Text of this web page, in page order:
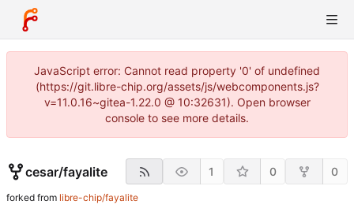
JavaScript error: Cannot read property '0' of undefined
(https://git.libre-chip.org/assets/js/webcomponents.js?
v=11.0.16~gitea-1.22.0 @ 10:32631). Open browser
console to see more details.
cesar/fayalite 1 0 0
forked from libre-chip/fayalite